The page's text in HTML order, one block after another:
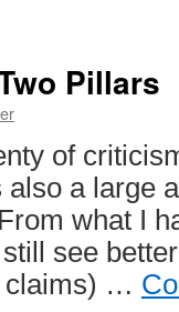
Pillars
of
a large
what I
see
claims) …